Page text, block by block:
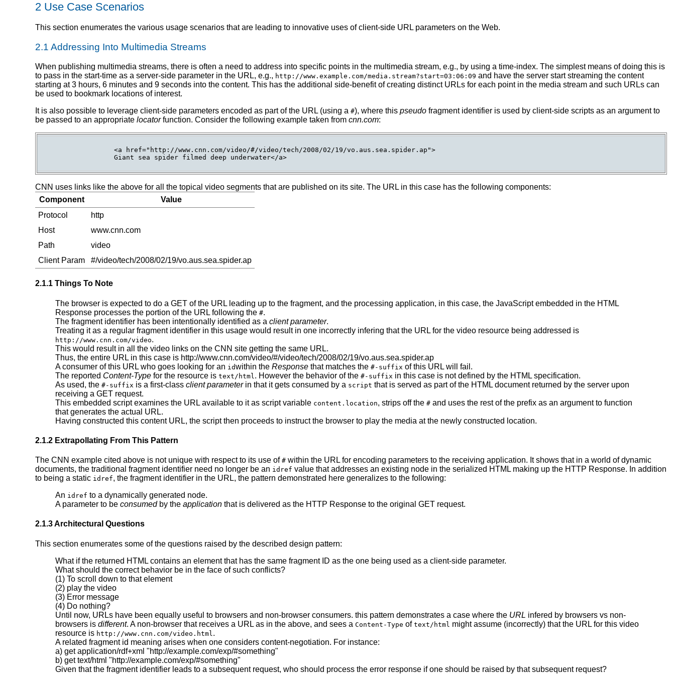
2 Use Case Scenarios
This section enumerates the various usage scenarios that are leading to innovative uses of client-side URL parameters on the Web.
2.1 Addressing Into Multimedia Streams
When publishing multimedia streams, there is often a need to address into specific points in the multimedia stream, e.g., by using a time-index. The simplest means of doing this is
to pass in the start-time as a server-side parameter in the URL, e.g., http://www.example.com/media.stream?start=03:06:09 and have the server start streaming the content
starting at 3 hours, 6 minutes and 9 seconds into the content. This has the additional side-benefit of creating distinct URLs for each point in the media stream and such URLs can
be used to bookmark locations of interest.
It is also possible to leverage client-side parameters encoded as part of the URL (using a #), where this pseudo fragment identifier is used by client-side scripts as an argument to
be passed to an appropriate locatorfunction. Consider the following example taken from cnn.com:
                 <a href="http://www.cnn.com/video/#/video/tech/2008/02/19/vo.aus.sea.spider.ap">
                 Giant sea spider filmed deep underwater</a>
CNN uses links like the above for all the topical video segments that are published on its site. The URL in this case has the following components:
Component
Value
Protocol
http
Host
www.cnn.com
Path
video
Client Param
#/video/tech/2008/02/19/vo.aus.sea.spider.ap
2.1.1 Things To Note
The browser is expected to do a GET of the URL leading up to the fragment, and the processing application, in this case, the JavaScript embedded in the HTML
Response processes the portion of the URL following the #.
The fragment identifier has been intentionally identified as a client parameter.
Treating it as a regular fragment identifier in this usage would result in one incorrectly infering that the URL for the video resource being addressed is
http://www.cnn.com/video.
This would result in all the video links on the CNN site getting the same URL.
Thus, the entire URL in this case is http://www.cnn.com/video/#/video/tech/2008/02/19/vo.aus.sea.spider.ap
A consumer of this URL who goes looking for an idwithin the Response that matches the #-suffix of this URL will fail.
The reported Content-Type for the resource is text/html . However the behavior of the #-suffix in this case is not defined by the HTML specification.
As used, the #-suffix is a first-class client parameterin that it gets consumed by a script that is served as part of the HTML document returned by the server upon
receiving a GET request.
This embedded script examines the URL available to it as script variable content.location, strips off the # and uses the rest of the prefix as an argument to function
that generates the actual URL.
Having constructed this content URL, the script then proceeds to instruct the browser to play the media at the newly constructed location.
2.1.2 Extrapollating From This Pattern
The CNN example cited above is not unique with respect to its use of # within the URL for encoding parameters to the receiving application. It shows that in a world of dynamic
documents, the traditional fragment identifier need no longer be an idref value that addresses an existing node in the serialized HTML making up the HTTP Response. In addition
to being a static idref, the fragment identifier in the URL, the pattern demonstrated here generalizes to the following:
An idref to a dynamically generated node.
A parameter to be consumedby the application that is delivered as the HTTP Response to the original GET request.
2.1.3 Architectural Questions
This section enumerates some of the questions raised by the described design pattern:
What if the returned HTML contains an element that has the same fragment ID as the one being used as a client-side parameter.
What should the correct behavior be in the face of such conflicts?
(1) To scroll down to that element
(2) play the video
(3) Error message
(4) Do nothing?
Until now, URLs have been equally useful to browsers and non-browser consumers. this pattern demonstrates a case where the URL infered by browsers vs non-
browsers is different. A non-browser that receives a URL as in the above, and sees a Content-Type of text/html might assume (incorrectly) that the URL for this video
resource is http://www.cnn.com/video.html .
A related fragment id meaning arises when one considers content-negotiation. For instance:
a) get application/rdf+xml "http://example.com/exp/#something"
b) get text/html "http://example.com/exp/#something"
Given that the fragment identifier leads to a subsequent request, who should process the error response if one should be raised by that subsequent request?